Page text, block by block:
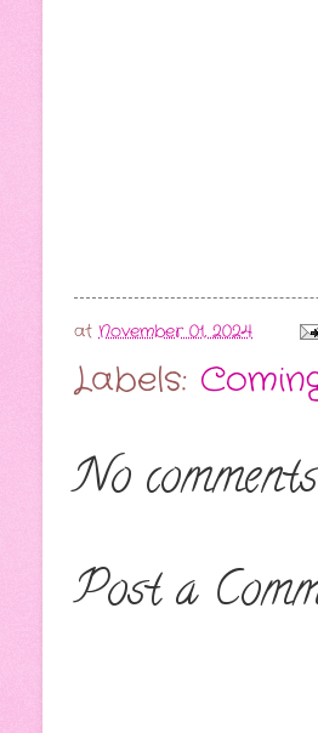
at November 01, 2024
Labels:
No
Post a